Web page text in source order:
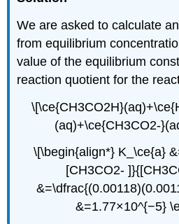
We are asked to calculate
from equilibrium
value of the equilibrium
reaction quotient for the
(aq)+\ce{CH3CO2-
\[\begin{align*} K_\ce{a}
[CH3CO2-
&=1.77×10^{−5}